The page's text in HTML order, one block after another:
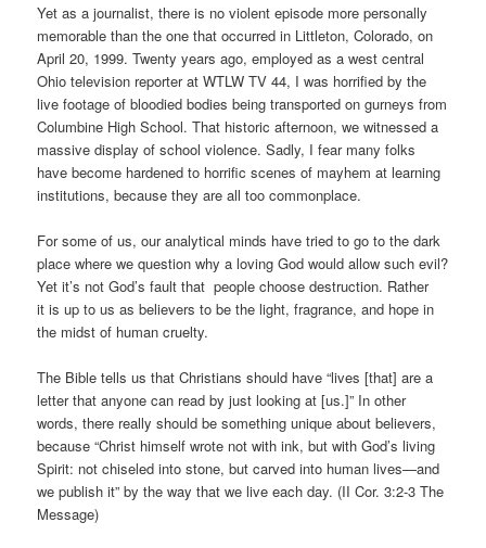
Yet as a journalist, there is no violent episode more personally
memorable than the one that occurred in Littleton, Colorado, on
April 20, 1999. Twenty years ago, employed as a west central
Ohio television reporter at WTLW TV 44, I was horrified by the
live footage of bloodied bodies being transported on gurneys from
Columbine High School. That historic afternoon, we witnessed a
massive display of school violence. Sadly, I fear many folks
have become hardened to horrific scenes of mayhem at learning
institutions, because they are all too commonplace.
For some of us, our analytical minds have tried to go to the dark
place where we question why a loving God would allow such evil?
Yet it’s not God’s fault that people choose destruction. Rather
it is up to us as believers to be the light, fragrance, and hope in
the midst of human cruelty.
The Bible tells us that Christians should have “lives [that] are a
letter that anyone can read by just looking at [us.]” In other
words, there really should be something unique about believers,
because “Christ himself wrote not with ink, but with God’s living
Spirit: not chiseled into stone, but carved into human lives—and
we publish it” by the way that we live each day. (II Cor. 3:2-3 The
Message)